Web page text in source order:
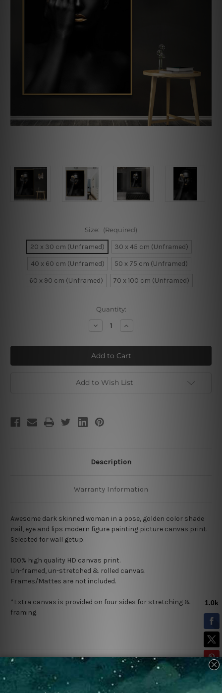
Size: (Required)
20 x 30 cm (Unframed)
30 x 45 cm (Unframed)
40 x 60 cm (Unframed)
50 x 75 cm (Unframed)
60 x 90 cm (Unframed)
70 x 100 cm (Unframed)
Quantity:
Decrease
Quantity
Dark
Woman
Increase
Quantity
Dark
Woman
Add to Wish List
Description
Warranty Information
Awesome dark skinned woman in a pose, golden color shade
nail, eye and lips modern figure painting picture canvas print.
Selected for wall getup.
100% high quality HD canvas print.
Un-framed, un-stretched & rolled canvas.
Frames/Mattes are not included.
*Extra canvas is provided on four sides for stretching &
framing.
Related Products